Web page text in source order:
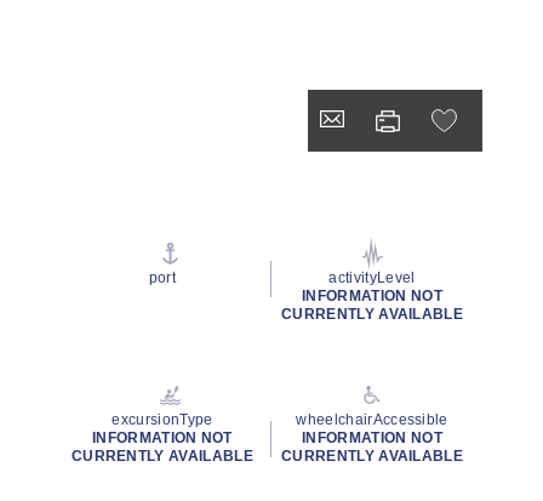
port
activityLevel
INFORMATION NOT
CURRENTLY AVAILABLE
excursionType
INFORMATION NOT
CURRENTLY AVAILABLE
wheelchairAccessible
INFORMATION NOT
CURRENTLY AVAILABLE